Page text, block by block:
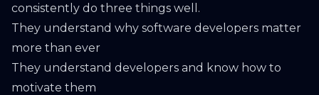
consistently do three things well.
They understand why software developers matter
more than ever
They understand developers and know how to
motivate them